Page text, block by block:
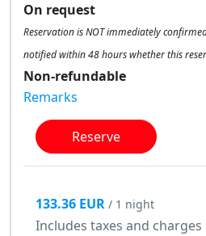
On request
Reservation is NOT immediately
notified within 48 hours whether this
Non-refundable
Remarks
Reserve
133.36 EUR / 1 night
Includes taxes and charges